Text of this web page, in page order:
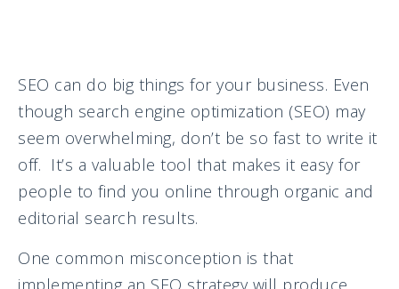
SEO can do big things for your business. Even
though search engine optimization (SEO) may
seem overwhelming, don’t be so fast to write it
off. It’s a valuable tool that makes it easy for
people to find you online through organic and
editorial search results.
One common misconception is that
implementing an SEO strategy will produce